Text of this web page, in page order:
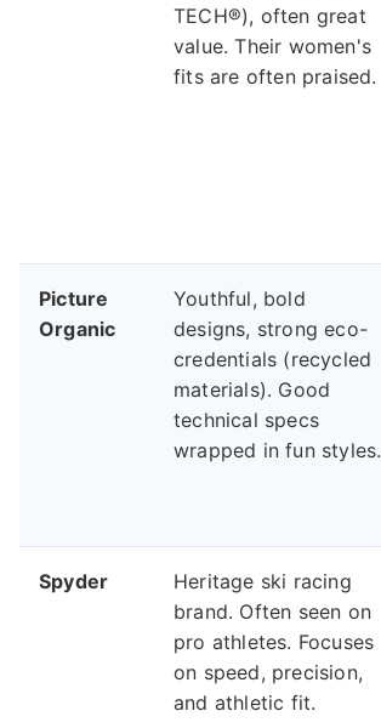
TECH®), often great
value. Their women's
fits are often praised.
Picture
Organic
Youthful, bold
designs, strong eco-
credentials (recycled
materials). Good
technical specs
wrapped in fun styles.
Spyder
Heritage ski racing
brand. Often seen on
pro athletes. Focuses
on speed, precision,
and athletic fit.